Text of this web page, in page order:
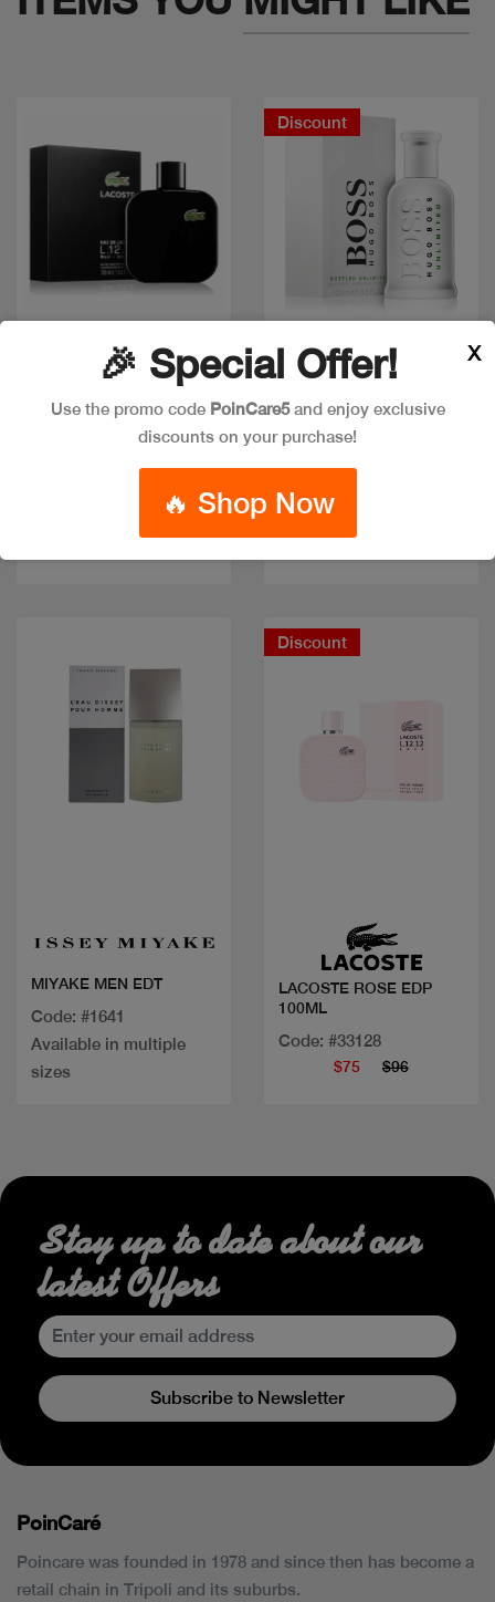
Quick view
LACOSTE EAU NOIR
Discount
Quick view
BOSS BOTTLED
UNLIMITED EDT 100ML
MIYAKE MEN EDT
Code: #1641
Available in multiple
sizes
Discount
LACOSTE ROSE EDP
100ML
Code: #33128
$75 $96
🎉 Special Offer!
Use the promo code PoinCare5and enjoy exclusive
discounts on your purchase!
🔥 Shop Now
X
Stay up to date about our
latest Offers
Subscribe to Newsletter
PoinCaré
Poincare was founded in 1978 and since then has become a
retail chain in Tripoli and its suburbs.